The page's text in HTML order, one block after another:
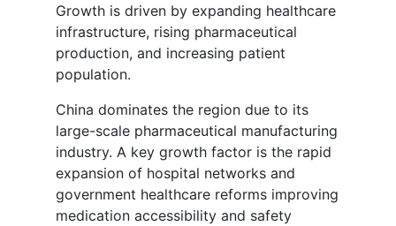
Growth is driven by expanding healthcare
infrastructure, rising pharmaceutical
production, and increasing patient
population.
China dominates the region due to its
large-scale pharmaceutical manufacturing
industry. A key growth factor is the rapid
expansion of hospital networks and
government healthcare reforms improving
medication accessibility and safety